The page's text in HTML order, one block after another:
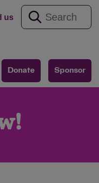
us
Donate Sponsor